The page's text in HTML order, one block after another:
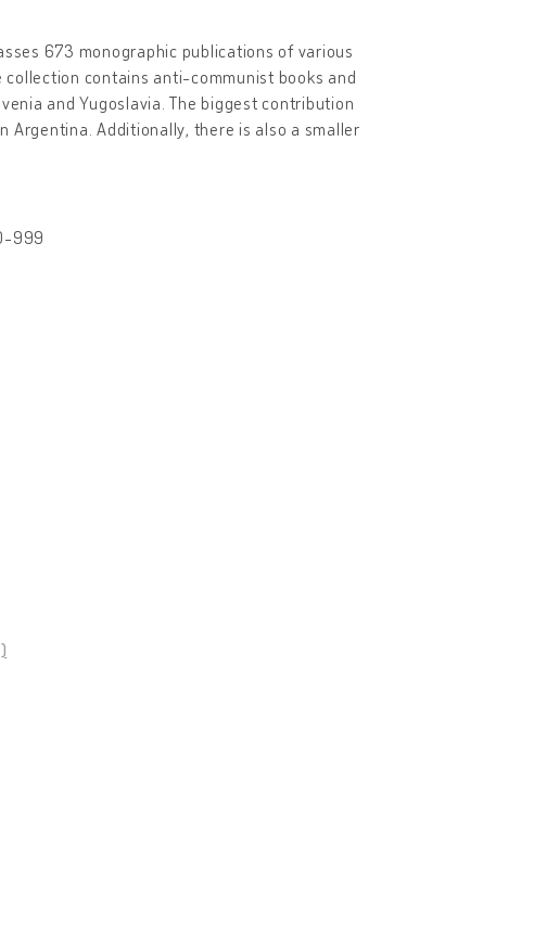
673 monographic publications of various
collection contains anti-communist books and
and Yugoslavia. The biggest contribution
Argentina. Additionally, there is also a smaller
999